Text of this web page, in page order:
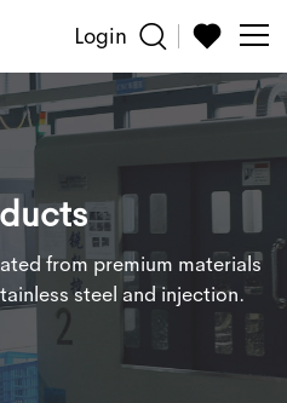
Login
from premium materials
steel and injection.